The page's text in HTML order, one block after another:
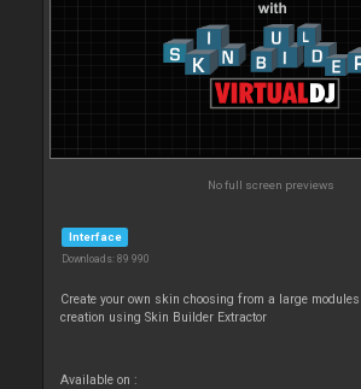
No full screen previews
Interface
Downloads: 89 990
Create your own skin choosing from a large
creation using Skin Builder Extractor
Available on :